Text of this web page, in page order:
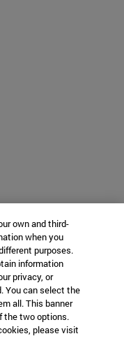
own and third-
when you
purposes.
information
privacy, or
You can select the
all. This banner
the two options.
please visit